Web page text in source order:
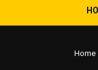
Home